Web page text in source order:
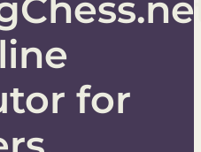
for